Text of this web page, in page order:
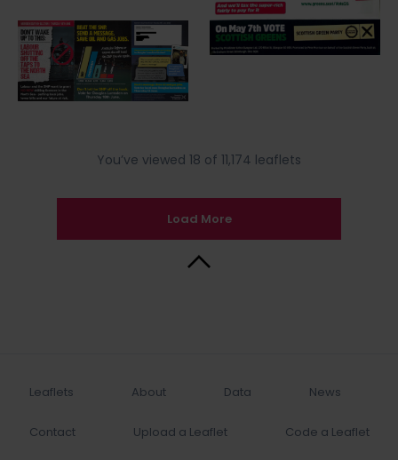
You’ve viewed 18 of 11,174 leaflets
Load More
Leaflets About Data News
Contact Upload a Leaflet Code a Leaflet